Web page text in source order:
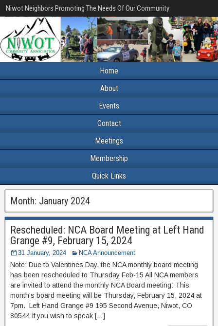
Niwot Neighbors Promoting The Needs Of Our Community
Home
About
Events
Contact
Meetings
Membership
Quick Links
Month: January 2024
Rescheduled: NCA Board Meeting at Left Hand
Grange #9, February 15, 2024
31 January, 2024 NCA Announcement
Note: Due to Valentines Day, the NCA monthly board meeting
has been rescheduled to Thursday Feb-15 All NCA members
are invited to attend the monthly NCA Board meeting: This
month’s board meeting will be Thursday, February 15, 2024 at
7pm. Left Hand Grange #9 195 Second Avenue, Niwot, CO
80544 If you wish to speak […]